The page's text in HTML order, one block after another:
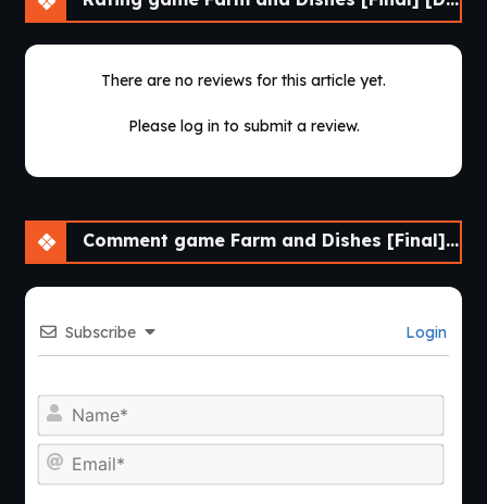
There are no reviews for this article yet.
Please log in to submit a review.
Comment game Farm and Dishes [Final] [DDReN]
Subscribe Login